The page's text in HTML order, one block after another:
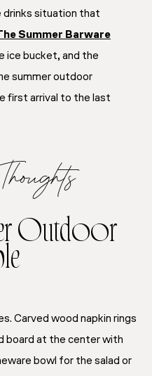
drinks situation that
Summer Barware
ice bucket, and the
summer outdoor
first arrival to the last
Outdoor
Carved wood napkin rings
board at the center with
bowl for the salad or